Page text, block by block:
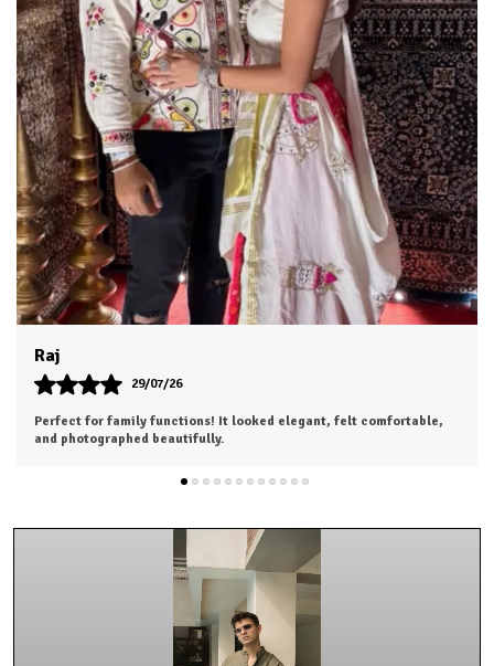
Dhruv
26/07/26
I was a bit hesitant to order online, but I'm so glad I did. The color
is exactly as shown, and the material feels soft and luxurious.